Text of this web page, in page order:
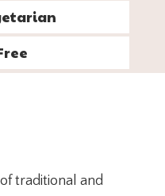
traditional and